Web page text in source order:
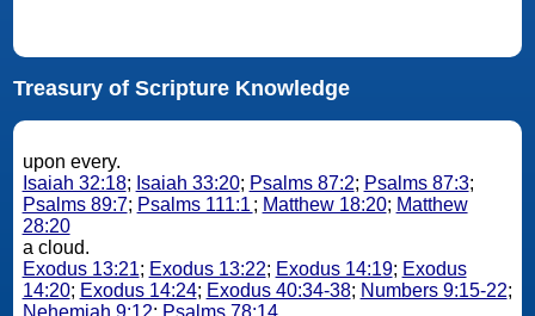
Treasury of Scripture Knowledge
upon every.
Isaiah 32:18; Isaiah 33:20; Psalms 87:2; Psalms 87:3;
Psalms 89:7; Psalms 111:1 ; Matthew 18:20; Matthew
28:20
a cloud.
Exodus 13:21; Exodus 13:22; Exodus 14:19; Exodus
14:20; Exodus 14:24; Exodus 40:34-38; Numbers 9:15-22;